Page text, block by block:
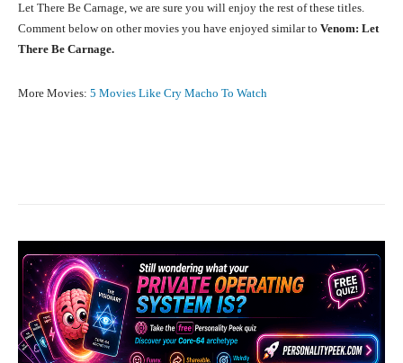
Let There Be Carnage, we are sure you will enjoy the rest of these titles.
Comment below on other movies you have enjoyed similar to Venom: Let
There Be Carnage.
More Movies: 5 Movies Like Cry Macho To Watch